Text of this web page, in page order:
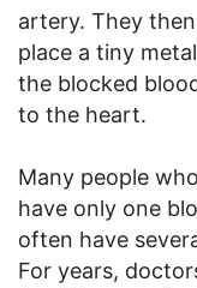
artery. They
place a tiny
the blocked
to the heart.
Many people
have only one
often have
For years,